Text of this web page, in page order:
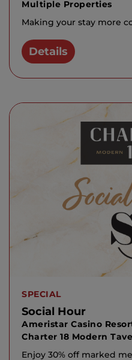
Multiple Properties
Making your stay more
Details
SPECIAL
Social Hour
Ameristar Casino
Charter 18 Modern
Enjoy 30% off marked